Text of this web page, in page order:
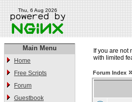
Thu, 6 Aug 2026
Main Menu
Home
Free Scripts
Forum
Guestbook
If you are not
with limited
Forum Index